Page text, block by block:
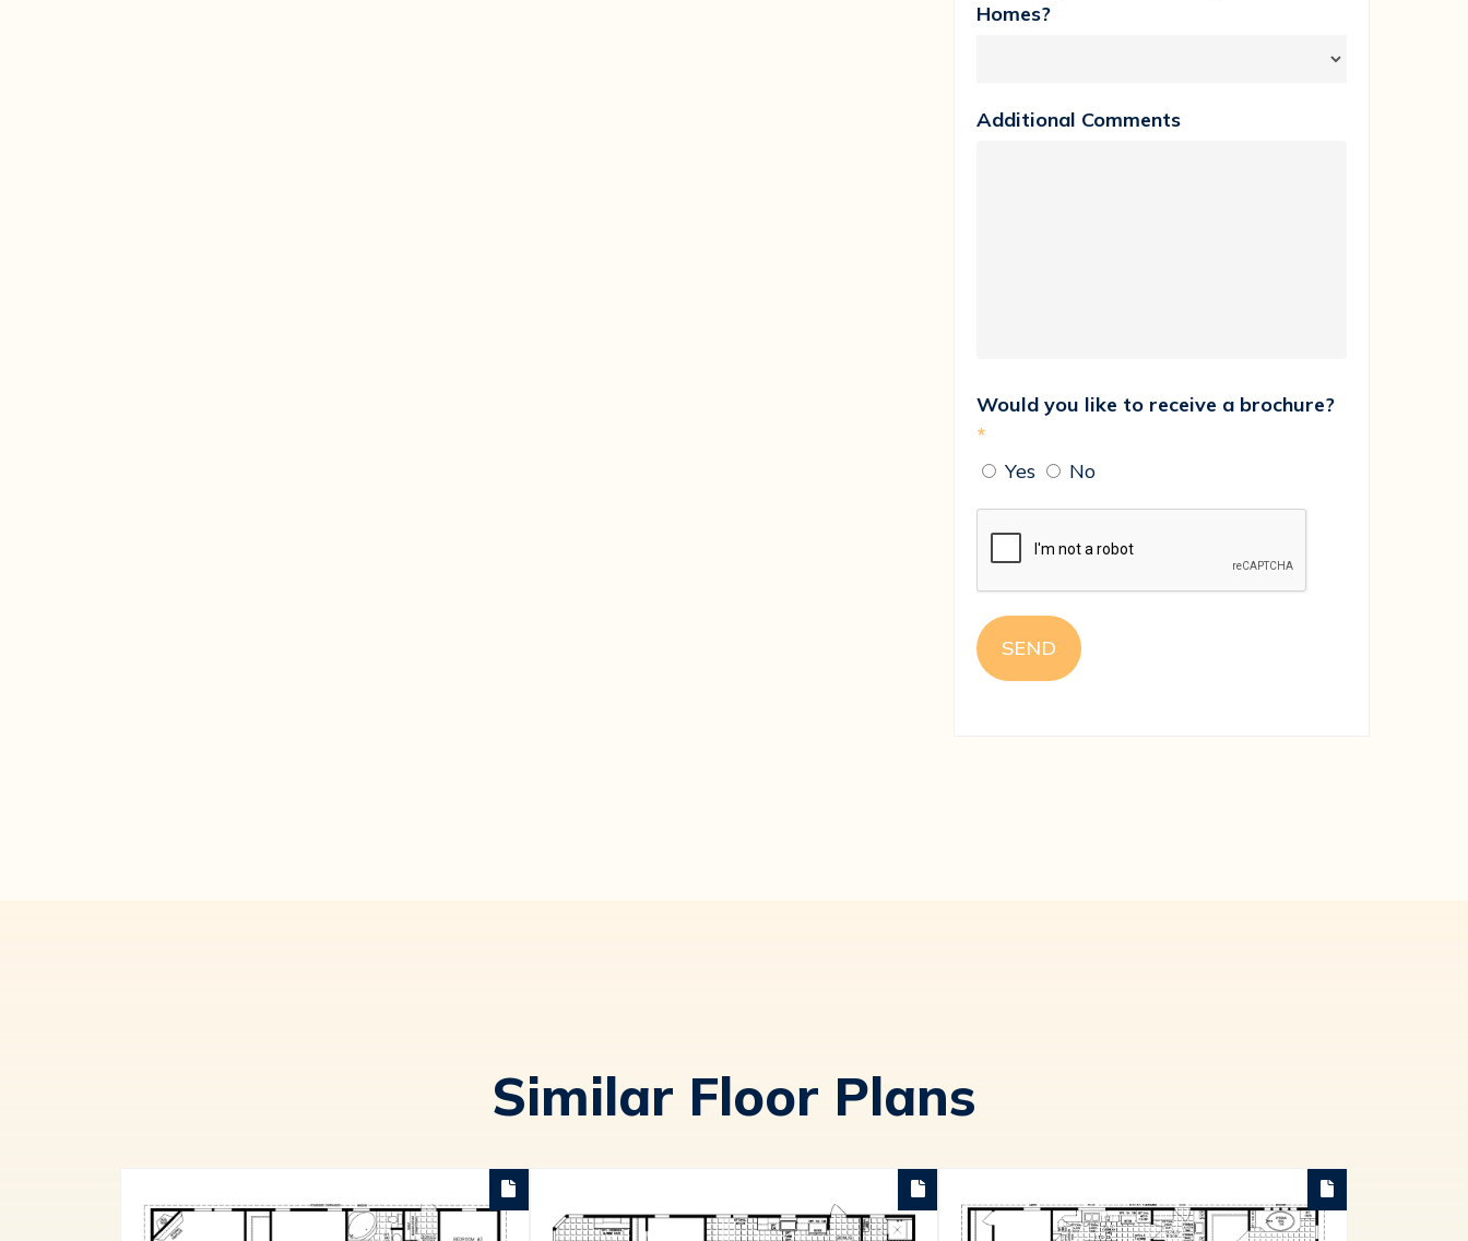
Homes?
Additional Comments
Would you like to receive a brochure?
*
Yes
No
Similar Floor Plans